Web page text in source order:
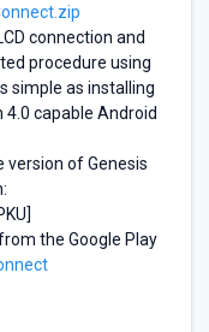
connection and
procedure using
simple as installing
capable Android
version of Genesis
the Google Play